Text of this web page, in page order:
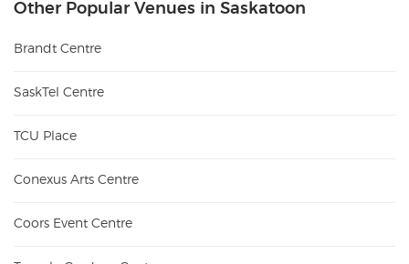
Other Popular Venues in Saskatoon
Brandt Centre
SaskTel Centre
TCU Place
Conexus Arts Centre
Coors Event Centre